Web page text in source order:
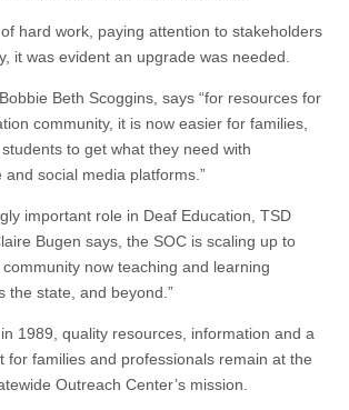
hard work, paying attention to stakeholders
it was evident an upgrade was needed.
Beth Scoggins, says “for resources for
community, it is now easier for families,
to get what they need with
social media platforms.”
important role in Deaf Education, TSD
Bugen says, the SOC is scaling up to
now teaching and learning
the state, and beyond.”
1989, quality resources, information and a
for families and professionals remain at the
Outreach Center’s mission.